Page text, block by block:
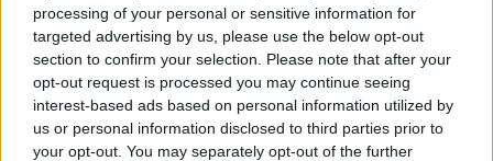
processing of your personal or sensitive information for
targeted advertising by us, please use the below opt-out
section to confirm your selection. Please note that after your
opt-out request is processed you may continue seeing
interest-based ads based on personal information utilized by
us or personal information disclosed to third parties prior to
your opt-out. You may separately opt-out of the further